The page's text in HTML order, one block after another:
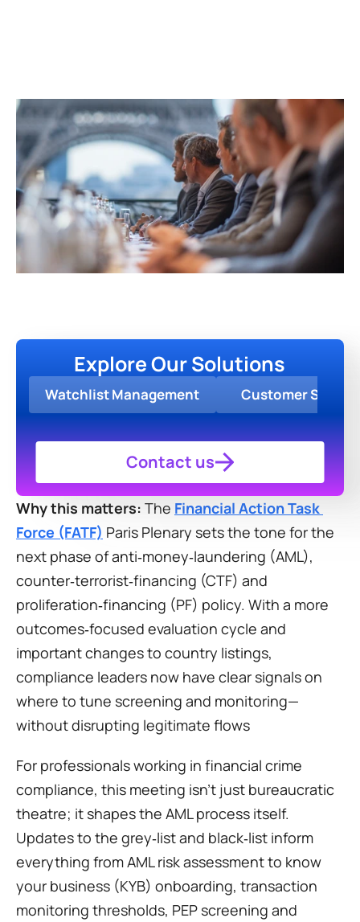
Why this matters: The Financial Action Task
Force (FATF) Paris Plenary sets the tone for the
next phase of anti‑money‑laundering (AML),
counter‑terrorist‑financing (CTF) and
proliferation‑financing (PF) policy. With a more
outcomes‑focused evaluation cycle and
important changes to country listings,
compliance leaders now have clear signals on
where to tune screening and monitoring—
without disrupting legitimate flows
For professionals working in financial crime
compliance, this meeting isn’t just bureaucratic
theatre; it shapes the AML process itself.
Updates to the grey‑list and black‑list inform
everything from AML risk assessment to know
your business (KYB) onboarding, transaction
monitoring thresholds, PEP screening and
Contact us
Explore Our Solutions
Watchlist Management Customer